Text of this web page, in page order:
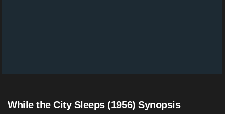
While the City Sleeps (1956) Synopsis